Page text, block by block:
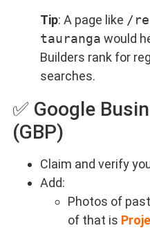
Tip: A page like /
tauranga would
Builders rank for
searches.
✅ Google
(GBP)
Claim and verify
Add:
Photos of
of that is